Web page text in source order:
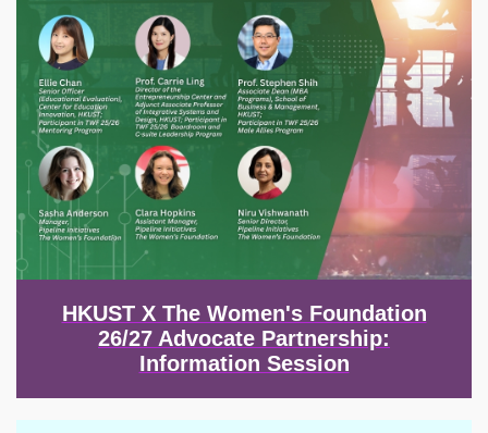
HKUST X The Women's Foundation
26/27 Advocate Partnership:
Information Session